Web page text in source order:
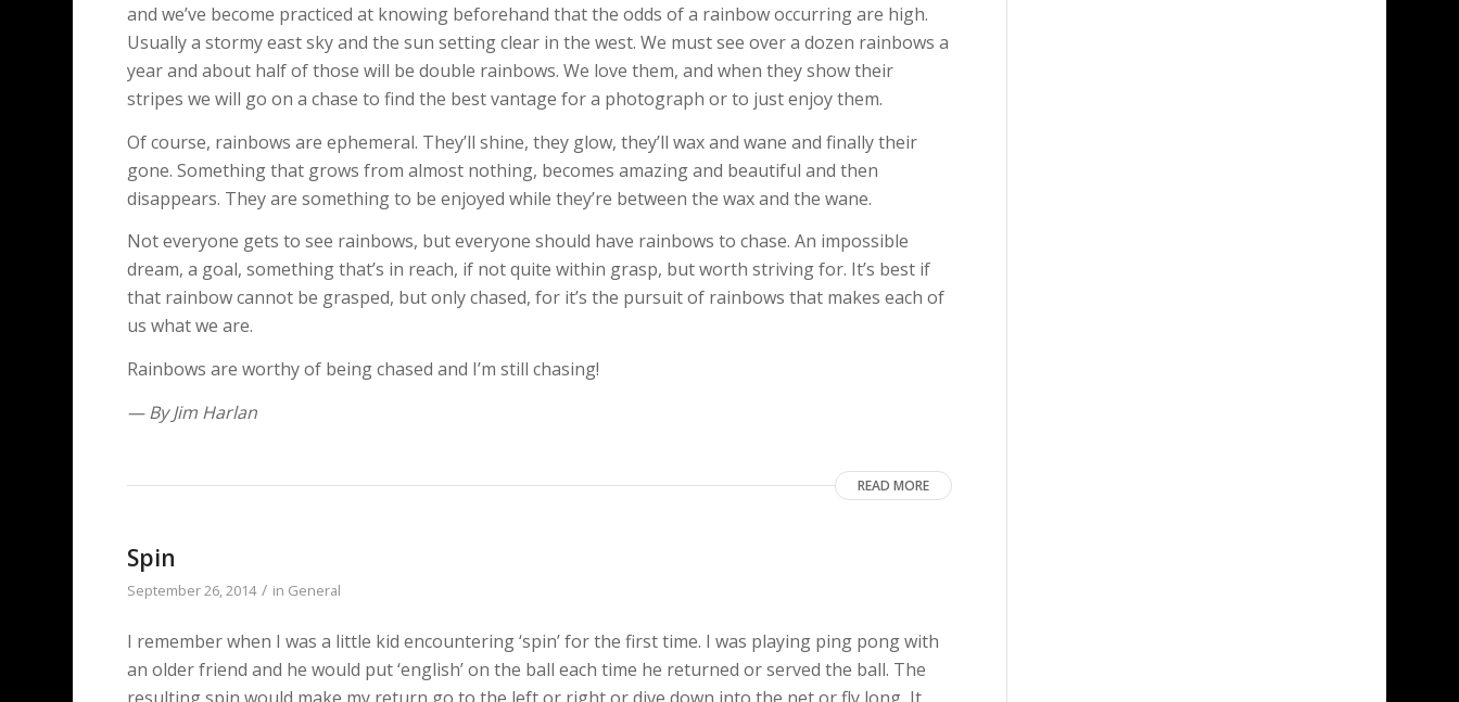
and we’ve become practiced at knowing beforehand that the odds of a rainbow occurring are high.
Usually a stormy east sky and the sun setting clear in the west. We must see over a dozen rainbows a
year and about half of those will be double rainbows. We love them, and when they show their
stripes we will go on a chase to find the best vantage for a photograph or to just enjoy them.
Of course, rainbows are ephemeral. They’ll shine, they glow, they’ll wax and wane and finally their
gone. Something that grows from almost nothing, becomes amazing and beautiful and then
disappears. They are something to be enjoyed while they’re between the wax and the wane.
Not everyone gets to see rainbows, but everyone should have rainbows to chase. An impossible
dream, a goal, something that’s in reach, if not quite within grasp, but worth striving for. It’s best if
that rainbow cannot be grasped, but only chased, for it’s the pursuit of rainbows that makes each of
us what we are.
Rainbows are worthy of being chased and I’m still chasing!
— By Jim Harlan
READ MORE
Spin
September 26, 2014 / in General
I remember when I was a little kid encountering ‘spin’ for the first time. I was playing ping pong with
an older friend and he would put ‘english’ on the ball each time he returned or served the ball. The